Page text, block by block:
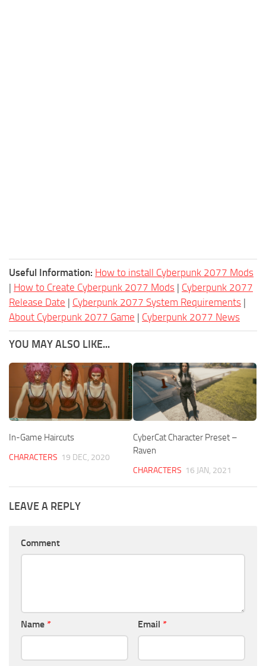
Useful Information: How to install Cyberpunk 2077 Mods
| How to Create Cyberpunk 2077 Mods | Cyberpunk 2077
Release Date | Cyberpunk 2077 System Requirements |
About Cyberpunk 2077 Game | Cyberpunk 2077 News
YOU MAY ALSO LIKE...
In-Game Haircuts
CHARACTERS 19 DEC, 2020
CyberCat Character Preset –
Raven
CHARACTERS 16 JAN, 2021
LEAVE A REPLY
Comment
Name * Email *